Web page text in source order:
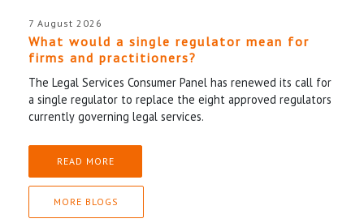
7 August 2026
What would a single regulator mean for
firms and practitioners?
The Legal Services Consumer Panel has renewed its call for
a single regulator to replace the eight approved regulators
currently governing legal services.
READ MORE
MORE BLOGS